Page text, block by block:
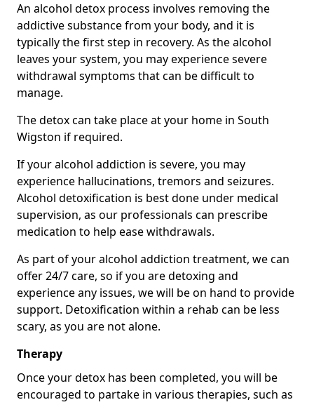
An alcohol detox process involves removing the
addictive substance from your body, and it is
typically the first step in recovery. As the alcohol
leaves your system, you may experience severe
withdrawal symptoms that can be difficult to
manage.
The detox can take place at your home in South
Wigston if required.
If your alcohol addiction is severe, you may
experience hallucinations, tremors and seizures.
Alcohol detoxification is best done under medical
supervision, as our professionals can prescribe
medication to help ease withdrawals.
As part of your alcohol addiction treatment, we can
offer 24/7 care, so if you are detoxing and
experience any issues, we will be on hand to provide
support. Detoxification within a rehab can be less
scary, as you are not alone.
Therapy
Once your detox has been completed, you will be
encouraged to partake in various therapies, such as